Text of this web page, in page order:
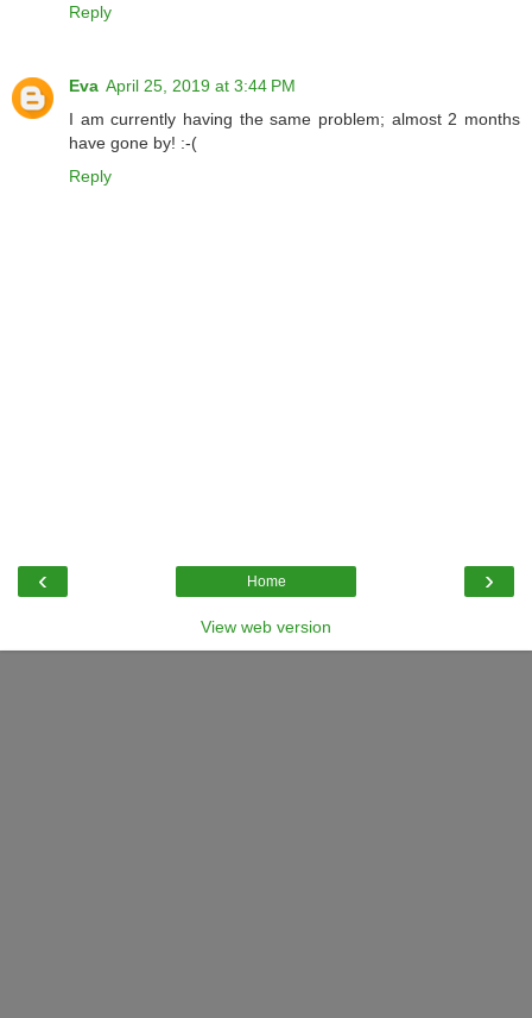
Reply
Eva April 25, 2019 at 3:44 PM
I am currently having the same problem; almost 2 months
have gone by! :-(
Reply
‹ ›
Home
View web version